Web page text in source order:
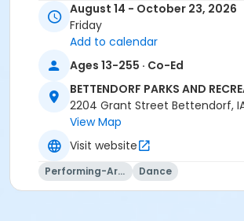
at the Door, Cash/Card
August 14 - October 23, 2026
Friday
Add to calendar
Ages 13-255 · Co-Ed
BETTENDORF PARKS AND
2204 Grant Street Bettendorf,
View Map
Visit website
Performing-Arts Dance